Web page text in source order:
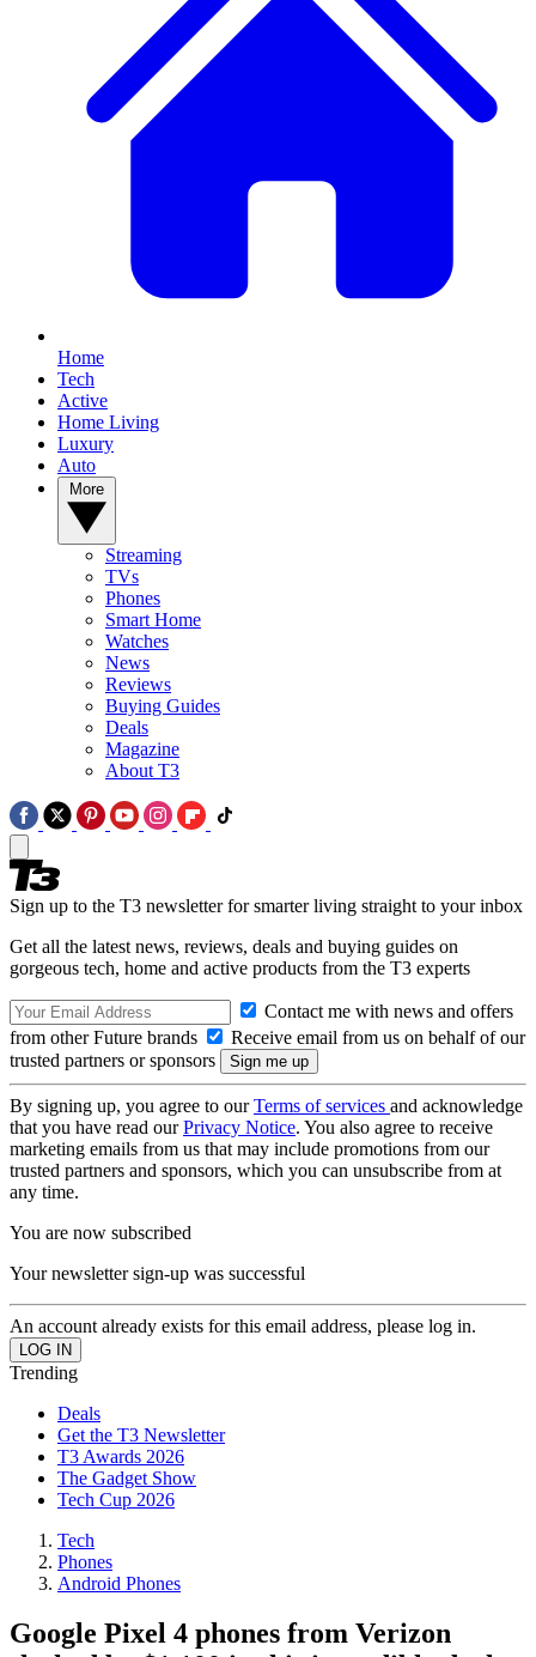
Home
Tech
Active
Home Living
Luxury
Auto
Streaming
TVs
Phones
Smart Home
Watches
News
Reviews
Buying Guides
Deals
Magazine
About T3
Sign up to the T3 newsletter for smarter living straight to your inbox
Get all the latest news, reviews, deals and buying guides on
gorgeous tech, home and active products from the T3 experts
Contact me with news and offers
from other Future brands
Receive email from us on behalf of our
trusted partners or sponsors
By signing up, you agree to ourTerms of services and acknowledge
that you have read ourPrivacy Notice. You also agree to receive
marketing emails from us that may include promotions from our
trusted partners and sponsors, which you can unsubscribe from at
any time.
You are now subscribed
Your newsletter sign-up was successful
An account already exists for this email address, please log in.
Trending
Deals
Get the T3 Newsletter
T3 Awards 2026
The Gadget Show
Tech Cup 2026
Tech
Phones
Android Phones
Google Pixel 4 phones from Verizon